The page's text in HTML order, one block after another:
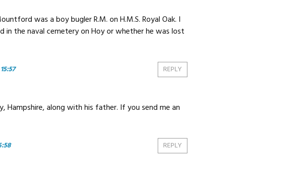
was a boy bugler R.M. on H.M.S. Royal Oak. I
the naval cemetery on Hoy or whether he was lost
REPLY
Hampshire, along with his father. If you send me an
REPLY